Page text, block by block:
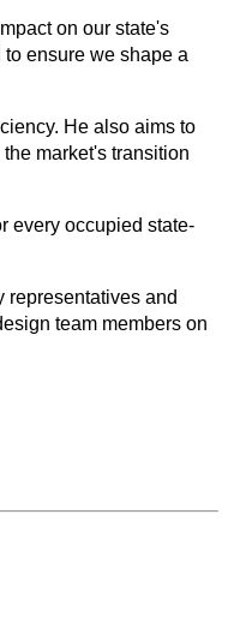
on our state's
ensure we shape a
He also aims to
market's transition
every occupied state-
representatives and
team members on